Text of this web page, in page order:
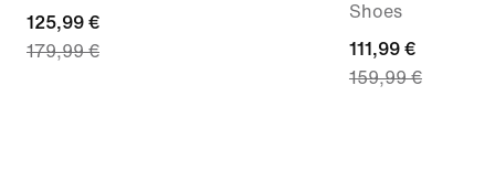
current
price
125,99 €
179,99 €
Shoes
current
price
111,99 €
159,99 €